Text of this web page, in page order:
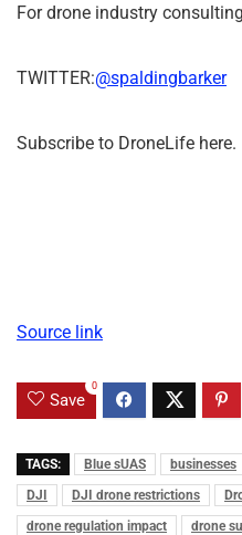
For drone industry
TWITTER:@spaldingbarker
Subscribe to DroneLife here.
Source link
Save
0
TAGS: Blue sUAS businesses
DJI
DJI drone restrictions
drone regulation impact
drone